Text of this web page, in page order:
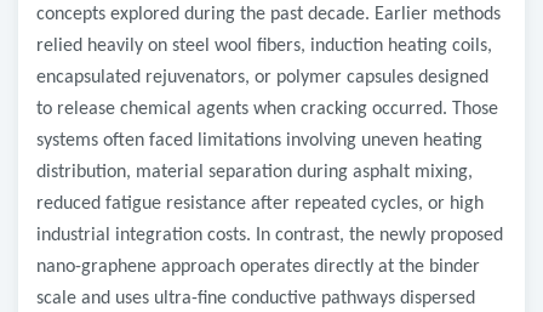
concepts explored during the past decade. Earlier methods
relied heavily on steel wool fibers, induction heating coils,
encapsulated rejuvenators, or polymer capsules designed
to release chemical agents when cracking occurred. Those
systems often faced limitations involving uneven heating
distribution, material separation during asphalt mixing,
reduced fatigue resistance after repeated cycles, or high
industrial integration costs. In contrast, the newly proposed
nano-graphene approach operates directly at the binder
scale and uses ultra-fine conductive pathways dispersed